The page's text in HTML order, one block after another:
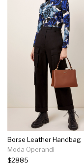
Borse Leather Handbag
Moda Operandi
$2885